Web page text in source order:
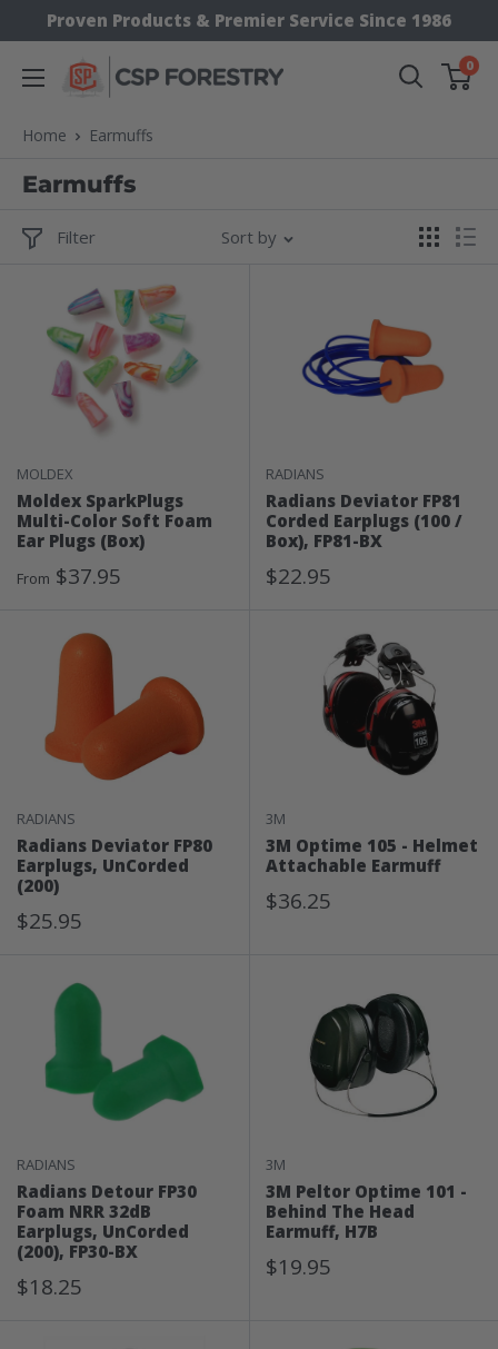
to
content
Proven Products & Premier Service Since 1986
CSP
Supply
0
Home Earmuffs
Earmuffs
Filter Sort by
MOLDEX
Moldex SparkPlugs
Multi-Color Soft Foam
Ear Plugs (Box)
Sale
From $37.95
RADIANS
Radians Deviator FP81
Corded Earplugs (100 /
Box), FP81-BX
Sale
$22.95
RADIANS
Radians Deviator FP80
Earplugs, UnCorded
(200)
Sale
$25.95
3M
3M Optime 105 - Helmet
Attachable Earmuff
Sale
$36.25
RADIANS
Radians Detour FP30
Foam NRR 32dB
Earplugs, UnCorded
(200), FP30-BX
Sale
$18.25
3M
3M Peltor Optime 101 -
Behind The Head
Earmuff, H7B
Sale
$19.95